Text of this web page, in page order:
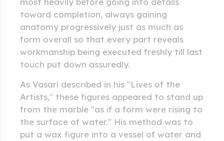
toward completion, always gaining
anatomy progressively just as much as
form overall so that every part reveals
workmanship being executed freshly till last
touch put down assuredly.
As Vasari described in his "Lives of the
Artists," these figures appeared to stand up
from the marble "as if a form were rising to
the surface of water." His method was to
put a wax figure into a vessel of water and